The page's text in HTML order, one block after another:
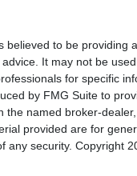
believed to be providing
It may not be
for specific
by FMG Suite to
the named broker-
provided are for
any security. Copyright